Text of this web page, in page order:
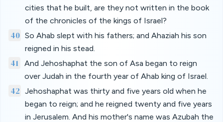
cities that he built, are they not written in the book
of the chronicles of the kings of Israel?
40 So Ahab slept with his fathers; and Ahaziah his son
reigned in his stead.
41
And Jehoshaphat the son of Asa began to reign
over Judah in the fourth year of Ahab king of Israel.
42
Jehoshaphat was thirty and five years old when he
began to reign; and he reigned twenty and five years
in Jerusalem. And his mother's name was Azubah the